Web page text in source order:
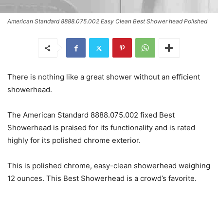
American Standard 8888.075.002 Easy Clean Best Shower head Polished
There is nothing like a great shower without an efficient
showerhead.
The American Standard 8888.075.002 fixed Best
Showerhead is praised for its functionality and is rated
highly for its polished chrome exterior.
This is polished chrome, easy-clean showerhead weighing
12 ounces. This Best Showerhead is a crowd’s favorite.